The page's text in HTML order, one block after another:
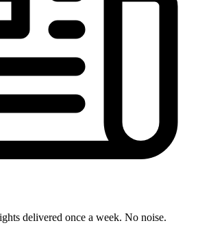
delivered once a week. No noise.